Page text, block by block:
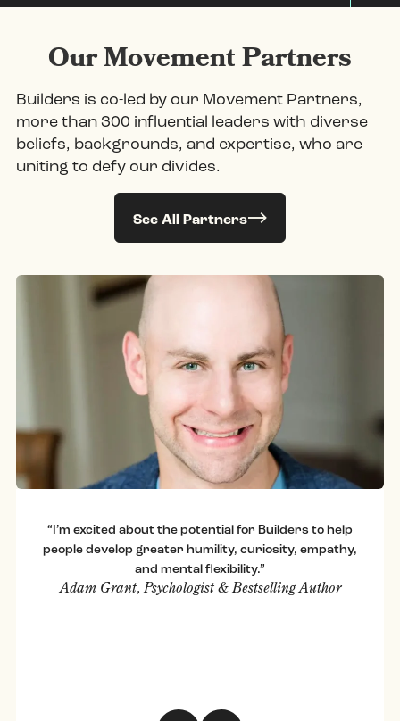
Our Movement Partners
Builders is co-led by our Movement Partners,
more than 300 influential leaders with diverse
beliefs, backgrounds, and expertise, who are
uniting to defy our divides.
See All Partners
“I’m excited about the potential for Builders to help
people develop greater humility, curiosity, empathy,
and mental flexibility.”
Adam Grant, Psychologist & Bestselling Author